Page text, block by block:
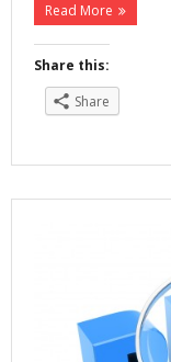
Read More
Share this:
Share